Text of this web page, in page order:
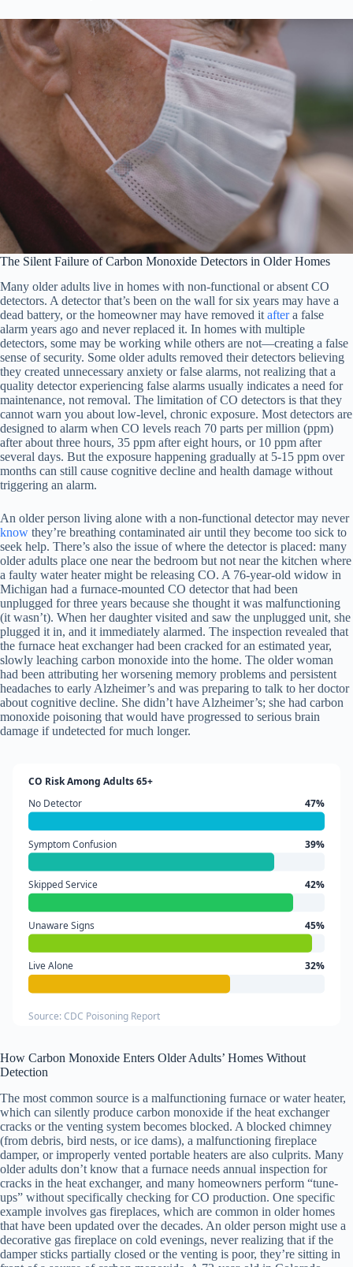
The Silent Failure of Carbon Monoxide Detectors in Older Homes
Many older adults live in homes with non-functional or absent CO
detectors. A detector that’s been on the wall for six years may have a
dead battery, or the homeowner may have removed it aftera false
alarm years ago and never replaced it. In homes with multiple
detectors, some may be working while others are not—creating a false
sense of security. Some older adults removed their detectors believing
they created unnecessary anxiety or false alarms, not realizing that a
quality detector experiencing false alarms usually indicates a need for
maintenance, not removal. The limitation of CO detectors is that they
cannot warn you about low-level, chronic exposure. Most detectors are
designed to alarm when CO levels reach 70 parts per million (ppm)
after about three hours, 35 ppm after eight hours, or 10 ppm after
several days. But the exposure happening gradually at 5-15 ppm over
months can still cause cognitive decline and health damage without
triggering an alarm.
An older person living alone with a non-functional detector may never
know they’re breathing contaminated air until they become too sick to
seek help. There’s also the issue of where the detector is placed: many
older adults place one near the bedroom but not near the kitchen where
a faulty water heater might be releasing CO. A 76-year-old widow in
Michigan had a furnace-mounted CO detector that had been
unplugged for three years because she thought it was malfunctioning
(it wasn’t). When her daughter visited and saw the unplugged unit, she
plugged it in, and it immediately alarmed. The inspection revealed that
the furnace heat exchanger had been cracked for an estimated year,
slowly leaching carbon monoxide into the home. The older woman
had been attributing her worsening memory problems and persistent
headaches to early Alzheimer’s and was preparing to talk to her doctor
about cognitive decline. She didn’t have Alzheimer’s; she had carbon
monoxide poisoning that would have progressed to serious brain
damage if undetected for much longer.
CO Risk Among Adults 65+
No Detector
47%
Symptom Confusion 39%
Skipped Service 42%
Unaware Signs 45%
Live Alone 32%
Source: CDC Poisoning Report
How Carbon Monoxide Enters Older Adults’ Homes Without
Detection
The most common source is a malfunctioning furnace or water heater,
which can silently produce carbon monoxide if the heat exchanger
cracks or the venting system becomes blocked. A blocked chimney
(from debris, bird nests, or ice dams), a malfunctioning fireplace
damper, or improperly vented portable heaters are also culprits. Many
older adults don’t know that a furnace needs annual inspection for
cracks in the heat exchanger, and many homeowners perform “tune-
ups” without specifically checking for CO production. One specific
example involves gas fireplaces, which are common in older homes
that have been updated over the decades. An older person might use a
decorative gas fireplace on cold evenings, never realizing that if the
damper sticks partially closed or the venting is poor, they’re sitting in